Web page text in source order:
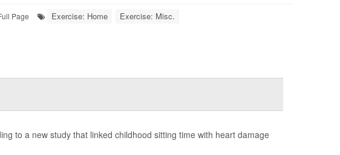
Page Exercise: Home Exercise: Misc.
to a new study that linked childhood sitting time with heart damage